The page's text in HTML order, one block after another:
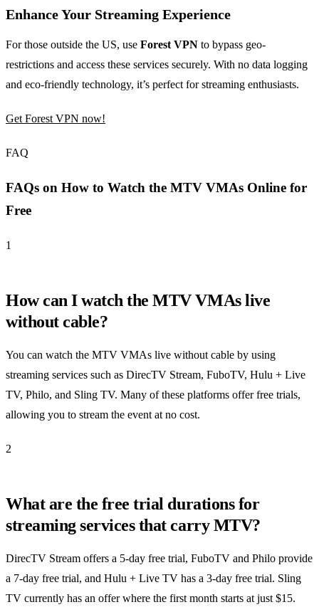
Enhance Your Streaming Experience
For those outside the US, use Forest VPN to bypass geo-
restrictions and access these services securely. With no data logging
and eco-friendly technology, it’s perfect for streaming enthusiasts.
Get Forest VPN now!
FAQ
FAQs on How to Watch the MTV VMAs Online for
Free
1
How can I watch the MTV VMAs live
without cable?
You can watch the MTV VMAs live without cable by using
streaming services such as DirecTV Stream, FuboTV, Hulu + Live
TV, Philo, and Sling TV. Many of these platforms offer free trials,
allowing you to stream the event at no cost.
2
What are the free trial durations for
streaming services that carry MTV?
DirecTV Stream offers a 5-day free trial, FuboTV and Philo provide
a 7-day free trial, and Hulu + Live TV has a 3-day free trial. Sling
TV currently has an offer where the first month starts at just $15.